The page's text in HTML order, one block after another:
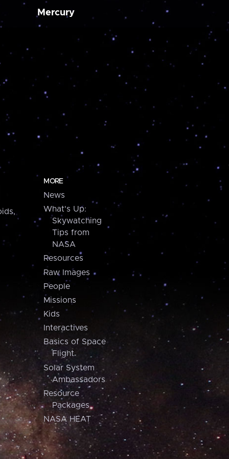
Mercury
MORE
News
What's Up:
Skywatching
Tips from
NASA
Resources
Raw Images
People
Missions
Kids
Interactives
Basics of Space
Flight
Solar System
Ambassadors
Resource
Packages
NASA HEAT